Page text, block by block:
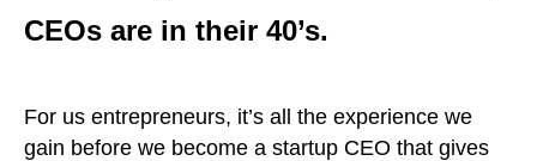
CEOs are in their 40’s.
For us entrepreneurs, it’s all the experience we
gain before we become a startup CEO that gives